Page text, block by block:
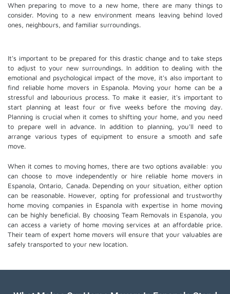
When preparing to move to a new home, there are many things to
consider. Moving to a new environment means leaving behind loved
ones, neighbours, and familiar surroundings.
It's important to be prepared for this drastic change and to take steps
to adjust to your new surroundings. In addition to dealing with the
emotional and psychological impact of the move, it's also important to
find reliable home movers in Espanola. Moving your home can be a
stressful and labourious process. To make it easier, it's important to
start planning at least four or five weeks before the moving day.
Planning is crucial when it comes to shifting your home, and you need
to prepare well in advance. In addition to planning, you'll need to
arrange various types of equipment to ensure a smooth and safe
move.
When it comes to moving homes, there are two options available: you
can choose to move independently or hire reliable home moversin
Espanola, Ontario, Canada. Depending on your situation, either option
can be reasonable. However, opting for professional and trustworthy
home moving companies in Espanola with expertise in home moving
can be highly beneficial. By choosing Team Removals in Espanola, you
can access a variety of home moving services at an affordable price.
Their team ofexpert home movers will ensure that your valuables are
safely transported to your new location.